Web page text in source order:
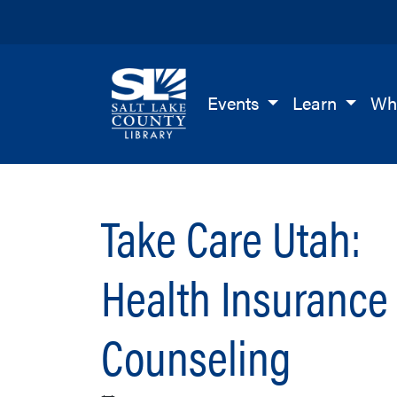
Salt Lake County Library
Events Learn
Take Care Utah:
Health Insurance
Counseling